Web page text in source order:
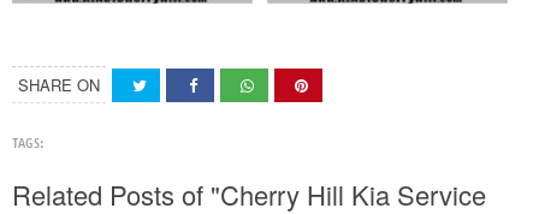
SHARE ON
TAGS:
Related Posts of "Cherry Hill Kia Service